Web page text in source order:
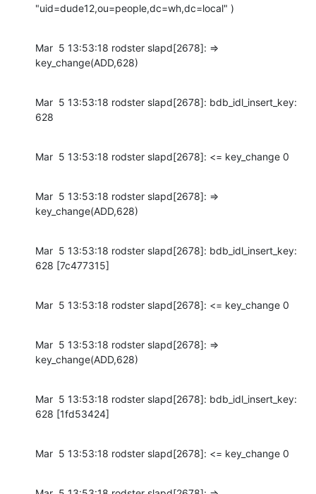
"uid=dude12,ou=people,dc=wh,dc=local" )
Mar  5 13:53:18 rodster slapd[2678]: =>
key_change(ADD,628)
Mar  5 13:53:18 rodster slapd[2678]: bdb_idl_insert_key:
628
Mar  5 13:53:18 rodster slapd[2678]: <= key_change 0
Mar  5 13:53:18 rodster slapd[2678]: =>
key_change(ADD,628)
Mar  5 13:53:18 rodster slapd[2678]: bdb_idl_insert_key:
628 [7c477315]
Mar  5 13:53:18 rodster slapd[2678]: <= key_change 0
Mar  5 13:53:18 rodster slapd[2678]: =>
key_change(ADD,628)
Mar  5 13:53:18 rodster slapd[2678]: bdb_idl_insert_key:
628 [1fd53424]
Mar  5 13:53:18 rodster slapd[2678]: <= key_change 0